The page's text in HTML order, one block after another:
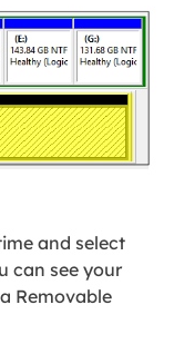
and select
can see your
Removable